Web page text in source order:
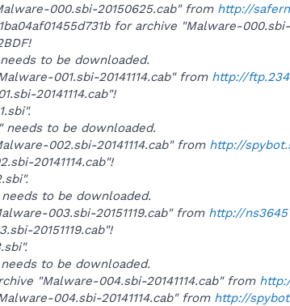
000.sbi-20150625.cab" from http://
for archive "Malware-
to be downloaded.
001.sbi-20141114.cab" from http://
20141114.cab"!
needs to be downloaded.
002.sbi-20141114.cab" from http://
20141114.cab"!
to be downloaded.
003.sbi-20151119.cab" from http://
20151119.cab"!
to be downloaded.
"Malware-004.sbi-20141114.cab" from
004.sbi-20141114.cab" from http://